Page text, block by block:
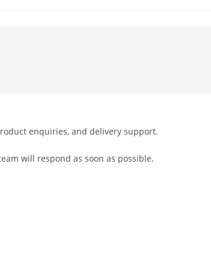
enquiries, and delivery support.
will respond as soon as possible.